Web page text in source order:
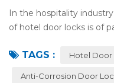
In the hospitality
of hotel door locks is of
treatments for hotel door
TAGS : Hotel Door
Anti-Corrosion Door